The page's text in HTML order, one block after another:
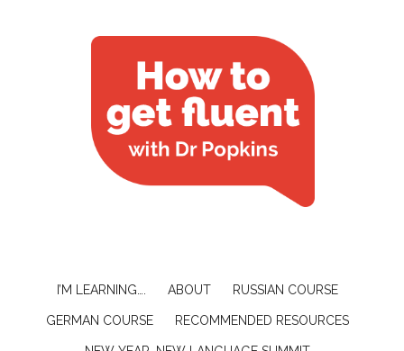
I’M LEARNING…. ABOUT RUSSIAN COURSE
GERMAN COURSE RECOMMENDED RESOURCES